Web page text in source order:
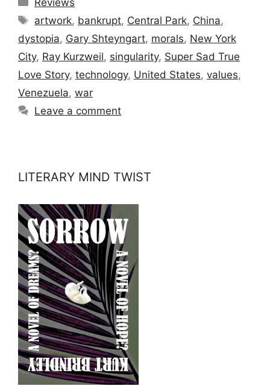
Tags
artwork, bankrupt, Central Park, China,
dystopia, Gary Shteyngart, morals, New York
City, Ray Kurzweil, singularity, Super Sad True
Love Story, technology, United States, values,
Venezuela, war
Leave a comment
LITERARY MIND TWIST